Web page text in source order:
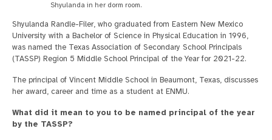
Shyulanda in her dorm room.
Shyulanda Randle-Filer, who graduated from Eastern New Mexico
University with a Bachelor of Science in Physical Education in 1996,
was named the Texas Association of Secondary School Principals
(TASSP) Region 5 Middle School Principal of the Year for 2021-22.
The principal of Vincent Middle School in Beaumont, Texas, discusses
her award, career and time as a student at ENMU.
What did it mean to you to be named principal of the year
by the TASSP?